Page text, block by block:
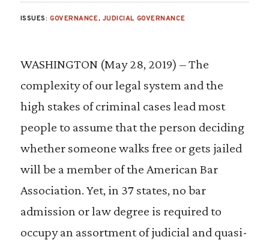
ISSUES: GOVERNANCE, JUDICIAL GOVERNANCE
WASHINGTON (May 28, 2019) – The
complexity of our legal system and the
high stakes of criminal cases lead most
people to assume that the person deciding
whether someone walks free or gets jailed
will be a member of the American Bar
Association. Yet, in 37 states, no bar
admission or law degree is required to
occupy an assortment of judicial and quasi-